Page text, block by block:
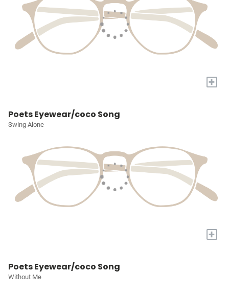
+
Poets Eyewear/coco Song
Swing Alone
+
Poets Eyewear/coco Song
Without Me